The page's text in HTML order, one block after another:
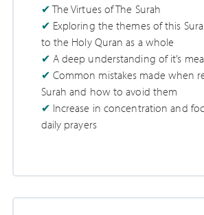
The Virtues of The Surah
Exploring the themes of this
to the Holy Quran as a whole
A deep understanding of it’s
Common mistakes made when
Surah and how to avoid them
Increase in concentration and
daily prayers